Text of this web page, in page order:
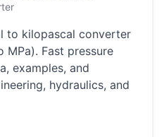
to kilopascal converter
MPa). Fast pressure
examples, and
hydraulics, and